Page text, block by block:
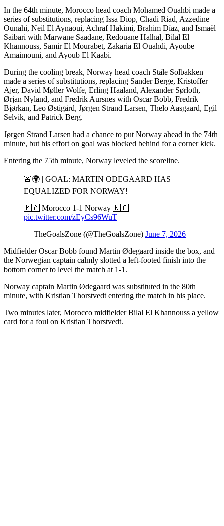
In the 64th minute, Morocco head coach Mohamed Ouahbi made a
series of substitutions, replacing Issa Diop, Chadi Riad, Azzedine
Ounahi, Neil El Aynaoui, Achraf Hakimi, Brahim Díaz, and Ismaël
Saibari with Marwane Saadane, Redouane Halhal, Bilal El
Khannouss, Samir El Mourabet, Zakaria El Ouahdi, Ayoube
Amaimouni, and Ayoub El Kaabi.
During the cooling break, Norway head coach Ståle Solbakken
made a series of substitutions, replacing Sander Berge, Kristoffer
Ajer, David Møller Wolfe, Erling Haaland, Alexander Sørloth,
Ørjan Nyland, and Fredrik Aursnes with Oscar Bobb, Fredrik
Bjørkan, Leo Østigård, Jørgen Strand Larsen, Thelo Aasgaard, Egil
Selvik, and Patrick Berg.
Jørgen Strand Larsen had a chance to put Norway ahead in the 74th
minute, but his effort on goal was blocked behind for a corner kick.
Entering the 75th minute, Norway leveled the scoreline.
🚨🌍 | GOAL: MARTIN ODEGAARD HAS
EQUALIZED FOR NORWAY!
🇲🇦 Morocco 1-1 Norway 🇳🇴
pic.twitter.com/zEyCs96WuT
— TheGoalsZone (@TheGoalsZone) June 7, 2026
Midfielder Oscar Bobb found Martin Ødegaard inside the box, and
the Norwegian captain calmly slotted a left-footed finish into the
bottom corner to level the match at 1-1.
Norway captain Martin Ødegaard was substituted in the 80th
minute, with Kristian Thorstvedt entering the match in his place.
Two minutes later, Morocco midfielder Bilal El Khannouss a yellow
card for a foul on Kristian Thorstvedt.